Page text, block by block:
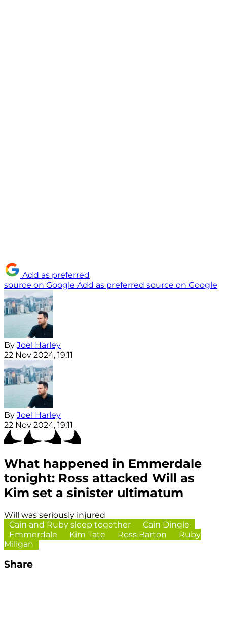
Add as preferred
source on Google Add as preferred source on Google
By Joel Harley
22 Nov 2024, 19:11
By Joel Harley
22 Nov 2024, 19:11
What happened in Emmerdale
tonight: Ross attacked Will as
Kim set a sinister ultimatum
Will was seriously injured
Cain and Ruby sleep together
Cain Dingle
Emmerdale
Kim Tate Ross Barton
Ruby
Miligan
Share